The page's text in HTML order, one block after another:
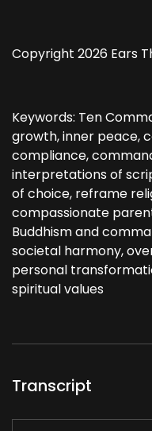
Copyright 2026 Ears
Keywords: Ten
growth, inner peace,
compliance,
interpretations of
of choice, reframe
compassionate
Buddhism and
societal harmony,
personal
spiritual values
Transcript